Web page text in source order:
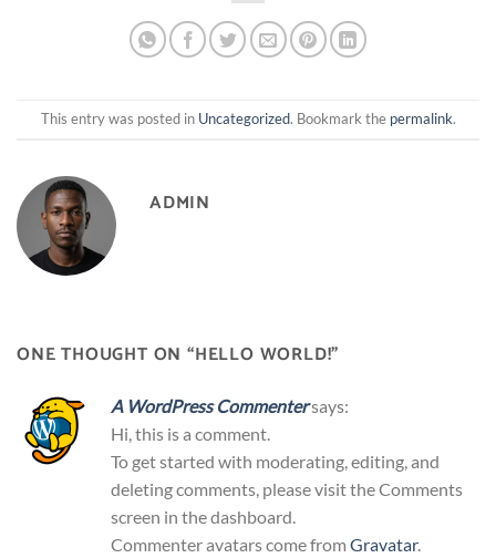
This entry was posted in Uncategorized. Bookmark the permalink.
ADMIN
ONE THOUGHT ON “HELLO WORLD!”
A WordPress Commentersays:
Hi, this is a comment.
To get started with moderating, editing, and
deleting comments, please visit the Comments
screen in the dashboard.
Commenter avatars come from Gravatar.